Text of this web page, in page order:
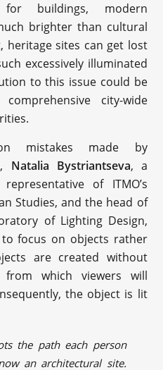
for buildings, modern
brighter than cultural
heritage sites can get lost
excessively illuminated
to this issue could be
city-wide
mistakes made by
Natalia Bystriantseva, a
of ITMO’s
Studies, and the head of
of Lighting Design,
focus on objects rather
are created without
from which viewers will
the object is lit
the path each person
an architectural site.